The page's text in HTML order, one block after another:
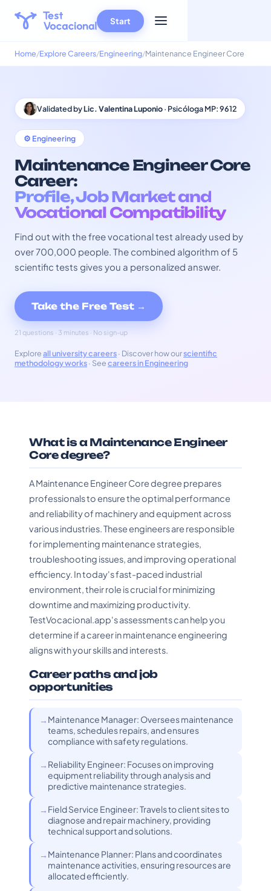
Start
Home Explore Careers Engineering Maintenance Engineer Core
Validated byLic. Valentina Luponio· Psicóloga MP: 9612
⚙️ Engineering
Maintenance Engineer Core
Career:
Profile, Job Market and
Vocational Compatibility
Find out with the free vocational test already used by
over 700,000 people. The combined algorithm of 5
scientific tests gives you a personalized answer.
Take the Free Test →
21 questions · 3 minutes · No sign-up
Exploreall university careers· Discover how ourscientific
methodology works· Seecareers in Engineering
What is a Maintenance Engineer
Core degree?
A Maintenance Engineer Core degree prepares
professionals to ensure the optimal performance
and reliability of machinery and equipment across
various industries. These engineers are responsible
for implementing maintenance strategies,
troubleshooting issues, and improving operational
efficiency. In today's fast-paced industrial
environment, their role is crucial for minimizing
downtime and maximizing productivity.
TestVocacional.app's assessments can help you
determine if a career in maintenance engineering
aligns with your skills and interests.
Career paths and job
opportunities
Maintenance Manager: Oversees maintenance
teams, schedules repairs, and ensures
compliance with safety regulations.
Reliability Engineer: Focuses on improving
equipment reliability through analysis and
predictive maintenance strategies.
Field Service Engineer: Travels to client sites to
diagnose and repair machinery, providing
technical support and solutions.
Maintenance Planner: Plans and coordinates
maintenance activities, ensuring resources are
allocated efficiently.